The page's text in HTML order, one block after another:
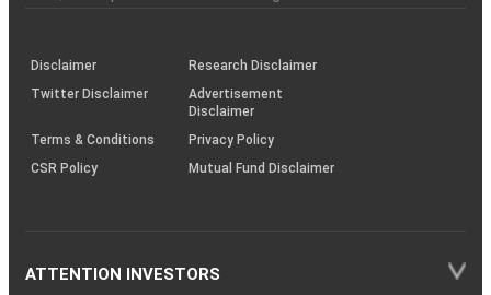
investor
(SOP)
Disclaimer
Research Disclaimer
Twitter Disclaimer
Advertisement
Disclaimer
Terms & Conditions
Privacy Policy
CSR Policy
Mutual Fund Disclaimer
ATTENTION INVESTORS